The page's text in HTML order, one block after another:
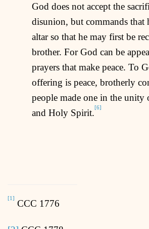
God does not accept the
disunion, but commands that
altar so that he may first be
brother. For God can be
prayers that make peace. To
offering is peace, brotherly
people made one in the unity
and Holy Spirit.[6]
[1] CCC 1776